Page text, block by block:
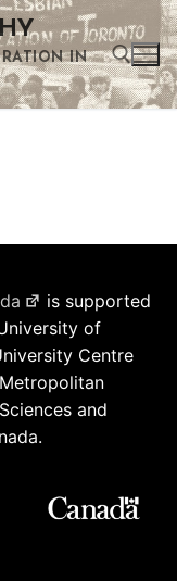
IN
is supported
of
Centre
and